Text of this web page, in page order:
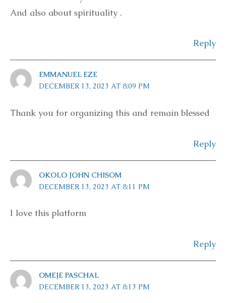
And also about spirituality .
Reply
EMMANUEL EZE
DECEMBER 13, 2023 AT 8:09 PM
Thank you for organizing this and remain blessed
Reply
OKOLO JOHN CHISOM
DECEMBER 13, 2023 AT 8:11 PM
I love this platform
Reply
OMEJE PASCHAL
DECEMBER 13, 2023 AT 8:13 PM